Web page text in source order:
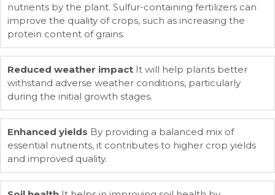
nutrients by the plant. Sulfur-containing fertilizers can
improve the quality of crops, such as increasing the
protein content of grains.
Reduced weather impact It will help plants better
withstand adverse weather conditions, particularly
during the initial growth stages.
Enhanced yields By providing a balanced mix of
essential nutrients, it contributes to higher crop yields
and improved quality.